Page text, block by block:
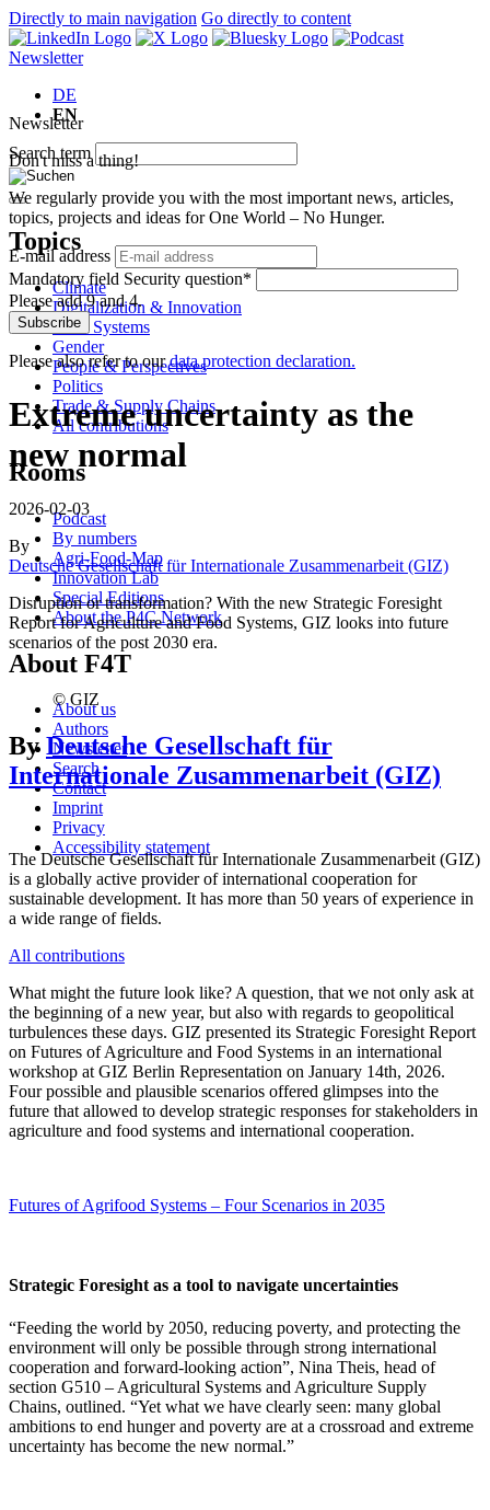
Directly to main navigation Go directly to content
Newsletter
DE
EN
Search term
Topics
Climate
Digitalization & Innovation
Food Systems
Gender
People & Perspectives
Politics
Trade & Supply Chains
All contributions
Rooms
Podcast
By numbers
Agri-Food-Map
Innovation Lab
Special Editions
About the P4C Network
About F4T
About us
Authors
Newsletter
Search
Contact
Imprint
Privacy
Accessibility statement
Newsletter
Don't miss a thing!
We regularly provide you with the most important news, articles,
topics, projects and ideas for One World – No Hunger.
E-mail address
Mandatory field Security question*
Please add 9 and 4.
Subscribe
Please also refer to ourdata protection declaration.
Extreme uncertainty as the
new normal
2026-02-03
By
Deutsche Gesellschaft für Internationale Zusammenarbeit (GIZ)
Disruption or transformation? With the new Strategic Foresight
Report for Agriculture and Food Systems, GIZ looks into future
scenarios of the post 2030 era.
© GIZ
ByDeutsche Gesellschaft für
Internationale Zusammenarbeit (GIZ)
The Deutsche Gesellschaft für Internationale Zusammenarbeit (GIZ)
is a globally active provider of international cooperation for
sustainable development. It has more than 50 years of experience in
a wide range of fields.
All contributions
What might the future look like? A question, that we not only ask at
the beginning of a new year, but also with regards to geopolitical
turbulences these days. GIZ presented its Strategic Foresight Report
on Futures of Agriculture and Food Systems in an international
workshop at GIZ Berlin Representation on January 14th, 2026.
Four possible and plausible scenarios offered glimpses into the
future that allowed to develop strategic responses for stakeholders in
agriculture and food systems and international cooperation.
Futures of Agrifood Systems – Four Scenarios in 2035
Strategic Foresight as a tool to navigate uncertainties
“Feeding the world by 2050, reducing poverty, and protecting the
environment will only be possible through strong international
cooperation and forward-looking action”, Nina Theis, head of
section G510 – Agricultural Systems and Agriculture Supply
Chains, outlined. “Yet what we have clearly seen: many global
ambitions to end hunger and poverty are at a crossroad and extreme
uncertainty has become the new normal.”